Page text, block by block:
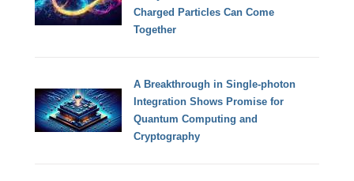
Charged Particles Can Come
Together
A Breakthrough in Single-photon
Integration Shows Promise for
Quantum Computing and
Cryptography